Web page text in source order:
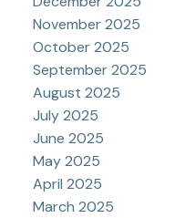
November 2025
October 2025
September 2025
August 2025
July 2025
June 2025
May 2025
April 2025
March 2025